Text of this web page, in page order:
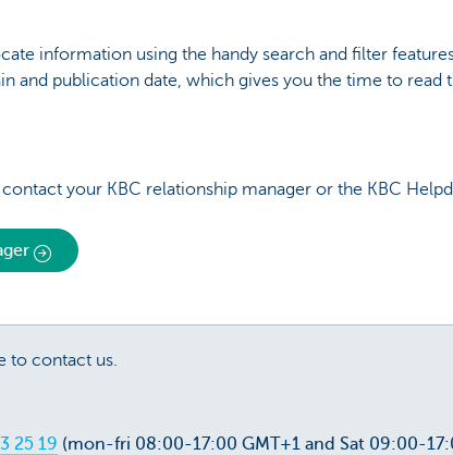
information using the handy search and filter
and publication date, which gives you the time to read
your KBC relationship manager or the KBC
to contact us.
25 19 (mon-fri 08:00-17:00 GMT+1 and Sat 09:00-